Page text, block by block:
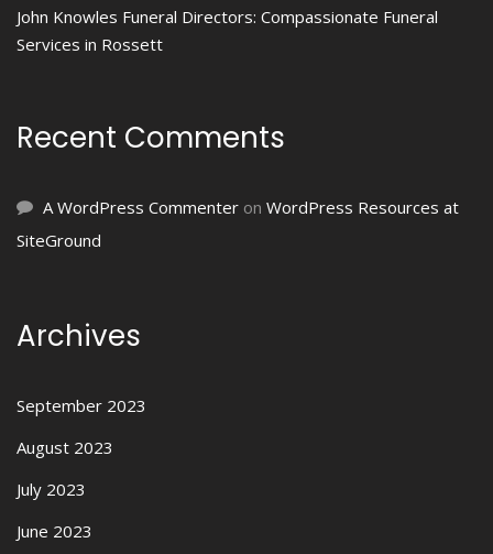
John Knowles Funeral Directors: Compassionate Funeral
Services in Rossett
Recent Comments
A WordPress Commenter on WordPress Resources at
SiteGround
Archives
September 2023
August 2023
July 2023
June 2023